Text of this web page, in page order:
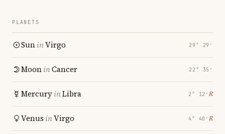
PLANETS
SuninVirgo 29° 29′
MooninCancer 22° 35′
MercuryinLibra 2° 12′ ℞
Venus inVirgo 4° 40′ ℞